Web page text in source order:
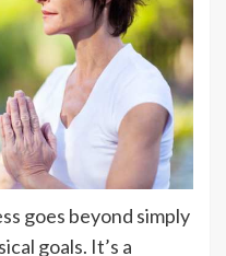
goes beyond simply
goals. It’s a